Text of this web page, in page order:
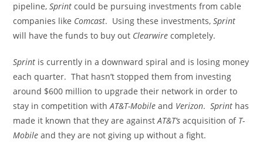
pipeline, Sprint could be pursuing investments from cable
companies like Comcast. Using these investments,Sprint
will have the funds to buy out Clearwire completely.
Sprint is currently in a downward spiral and is losing money
each quarter. That hasn’t stopped them from investing
around $600 million to upgrade their network in order to
stay in competition withAT&T-Mobile and Verizon.Sprint has
made it known that they are againstAT&T’s acquisition of T-
Mobileand they are not giving up without a fight.